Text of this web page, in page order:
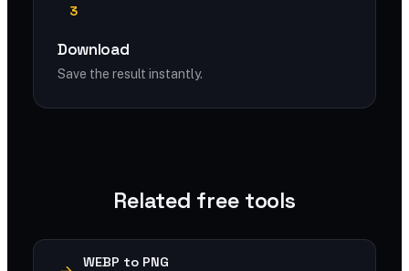
3
Download
Save the result instantly.
Related free tools
WEBP to PNG